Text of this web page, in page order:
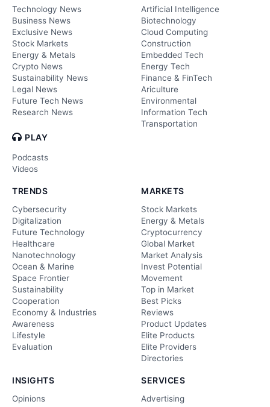
Technology News
Business News
Exclusive News
Stock Markets
Energy & Metals
Crypto News
Sustainability News
Legal News
Future Tech News
Research News
PLAY
Podcasts
Videos
Artificial Intelligence
Biotechnology
Cloud Computing
Construction
Embedded Tech
Energy Tech
Finance & FinTech
Ariculture
Environmental
Information Tech
Transportation
TRENDS
Cybersecurity
Digitalization
Future Technology
Healthcare
Nanotechnology
Ocean & Marine
Space Frontier
Sustainability
Cooperation
Economy & Industries
Awareness
Lifestyle
Evaluation
MARKETS
Stock Markets
Energy & Metals
Cryptocurrency
Global Market
Market Analysis
Invest Potential
Movement
Top in Market
Best Picks
Reviews
Product Updates
Elite Products
Elite Providers
Directories
INSIGHTS
Opinions
SERVICES
Advertising